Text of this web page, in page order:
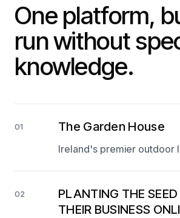
One platform,
run without
knowledge.
01 The Garden House
Ireland's premier outdoor
02
PLANTING THE
THEIR BUSINESS